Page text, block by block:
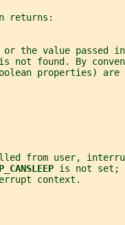
returns:
the value passed
not found. By
properties) are
from user,
is not
context.